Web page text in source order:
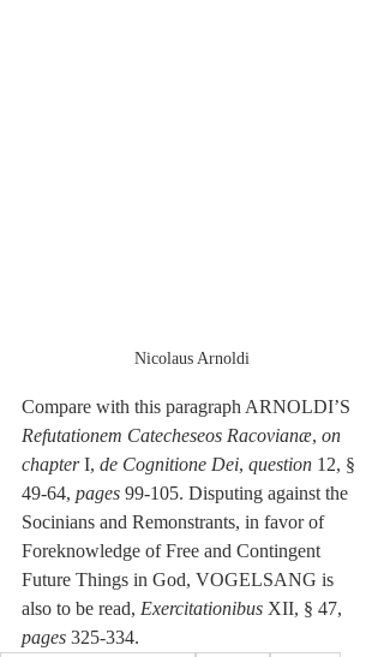
Nicolaus Arnoldi
Compare with this paragraph ARNOLDI’S
Refutationem Catecheseos Racovianæ, on
chapter I, de Cognitione Dei, question 12, §
49-64, pages 99-105. Disputing against the
Socinians and Remonstrants, in favor of
Foreknowledge of Free and Contingent
Future Things in God, VOGELSANG is
also to be read, Exercitationibus XII, § 47,
pages 325-334.